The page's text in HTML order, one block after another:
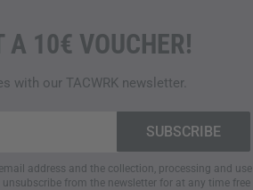
A 10€ VOUCHER!
with our TACWRK newsletter.
address and the collection, processing and use
unsubscribe from the newsletter for at any time free